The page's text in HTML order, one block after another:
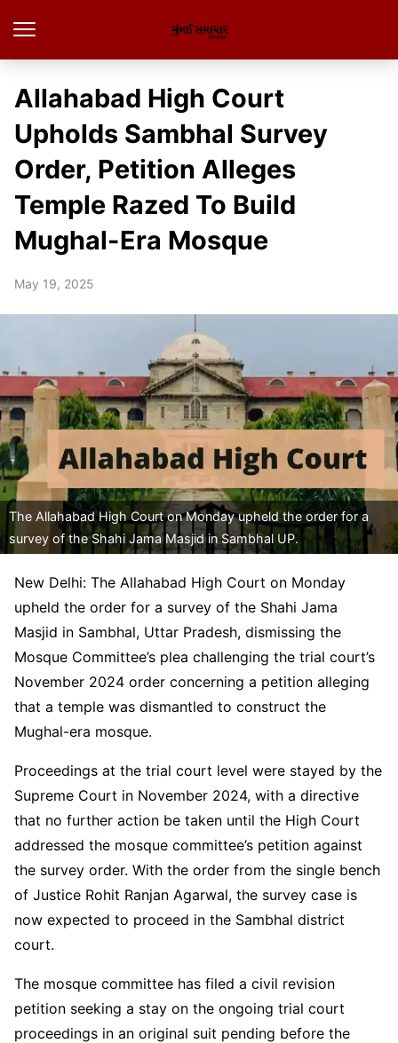
Allahabad High Court
Upholds Sambhal Survey
Order, Petition Alleges
Temple Razed To Build
Mughal-Era Mosque
May 19, 2025
The Allahabad High Court on Monday upheld the order for a
survey of the Shahi Jama Masjid in Sambhal UP.
New Delhi: The Allahabad High Court on Monday
upheld the order for a survey of the Shahi Jama
Masjid in Sambhal, Uttar Pradesh, dismissing the
Mosque Committee’s plea challenging the trial court’s
November 2024 order concerning a petition alleging
that a temple was dismantled to construct the
Mughal-era mosque.
Proceedings at the trial court level were stayed by the
Supreme Court in November 2024, with a directive
that no further action be taken until the High Court
addressed the mosque committee’s petition against
the survey order. With the order from the single bench
of Justice Rohit Ranjan Agarwal, the survey case is
now expected to proceed in the Sambhal district
court.
The mosque committee has filed a civil revision
petition seeking a stay on the ongoing trial court
proceedings in an original suit pending before the